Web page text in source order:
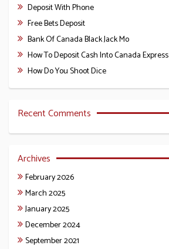
Deposit With Phone
Free Bets Deposit
Bank Of Canada Black Jack Mo
How To Deposit Cash Into Canada Express
How Do You Shoot Dice
Recent Comments
Archives
February 2026
March 2025
January 2025
December 2024
September 2021